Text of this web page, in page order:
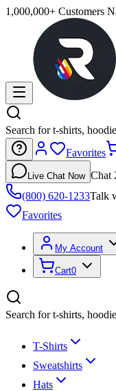
1,000,000+ Customers
Search for t-shirts,
Favorites
Live Chat Now Chat
(800) 620-1233Talk
Favorites
My Account
Cart0
Search for t-shirts,
T-Shirts
Sweatshirts
Hats